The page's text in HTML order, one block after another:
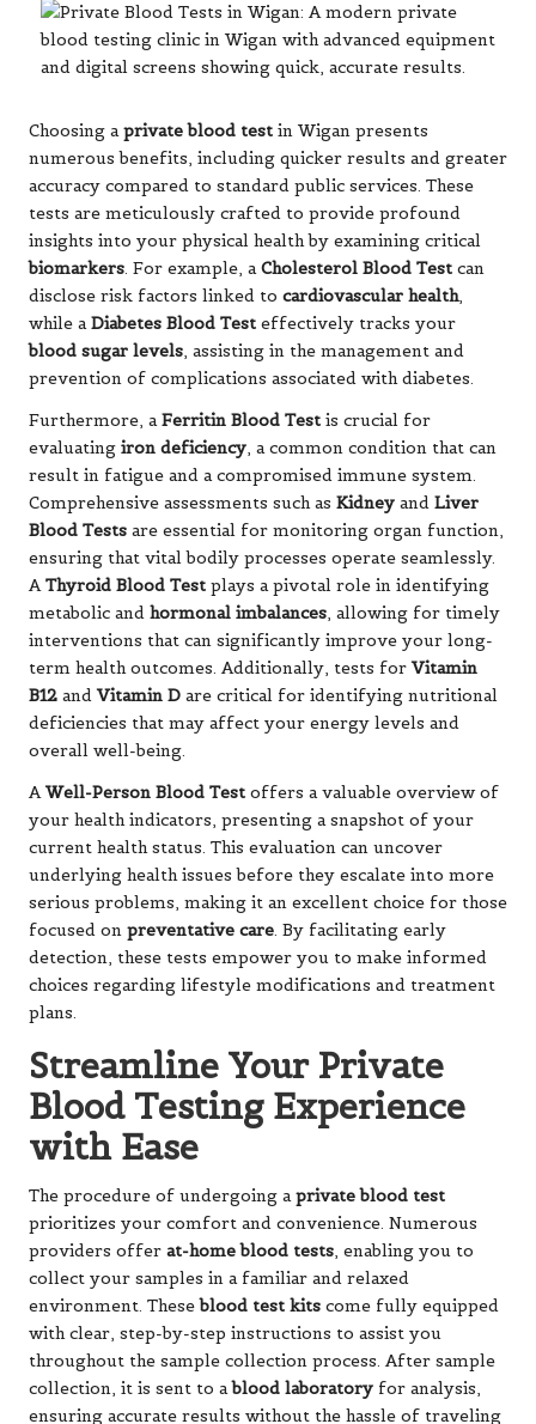
Choosing aprivate blood test in Wigan presents
numerous benefits, including quicker results and greater
accuracy compared to standard public services. These
tests are meticulously crafted to provide profound
insights into your physical health by examining critical
biomarkers. For example, aCholesterol Blood Test can
disclose risk factors linked to cardiovascular health,
while aDiabetes Blood Test effectively tracks your
blood sugar levels, assisting in the management and
prevention of complications associated with diabetes.
Furthermore, aFerritin Blood Test is crucial for
evaluating iron deficiency, a common condition that can
result in fatigue and a compromised immune system.
Comprehensive assessments such as Kidney and Liver
Blood Tests are essential for monitoring organ function,
ensuring that vital bodily processes operate seamlessly.
AThyroid Blood Test plays a pivotal role in identifying
metabolic and hormonal imbalances, allowing for timely
interventions that can significantly improve your long-
term health outcomes. Additionally, tests forVitamin
B12 andVitamin D are critical for identifying nutritional
deficiencies that may affect your energy levels and
overall well-being.
AWell-Person Blood Test offers a valuable overview of
your health indicators, presenting a snapshot of your
current health status. This evaluation can uncover
underlying health issues before they escalate into more
serious problems, making it an excellent choice for those
focused on preventative care. By facilitating early
detection, these tests empower you to make informed
choices regarding lifestyle modifications and treatment
plans.
Streamline Your Private
Blood Testing Experience
with Ease
The procedure of undergoing aprivate blood test
prioritizes your comfort and convenience. Numerous
providers offer at-home blood tests, enabling you to
collect your samples in a familiar and relaxed
environment. Theseblood test kits come fully equipped
with clear, step-by-step instructions to assist you
throughout the sample collection process. After sample
collection, it is sent to ablood laboratory for analysis,
ensuring accurate results without the hassle of traveling